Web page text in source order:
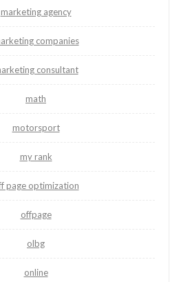
marketing agency
companies
consultant
math
motorsport
my rank
page optimization
offpage
olbg
online